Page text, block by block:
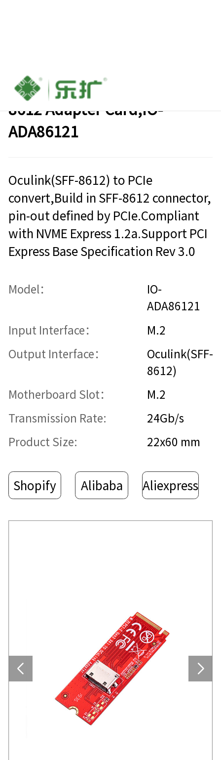
M.2 (M-key) to Oculink SFF-
8612 Adapter Card,IO-
ADA86121
Oculink(SFF-8612) to PCIe
convert,Build in SFF-8612 connector,
pin-out defined by PCIe.Compliant
with NVME Express 1.2a.Support PCI
Express Base Specification Rev 3.0
Model：
IO-
ADA86121
Input Interface： M.2
Output Interface：
Oculink(SFF-
8612)
Motherboard Slot： M.2
Transmission Rate: 24Gb/s
Product Size: 22x60 mm
Shopify Alibaba Aliexpress